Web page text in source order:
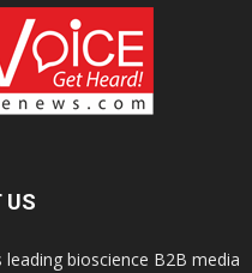
US
bioscience B2B media